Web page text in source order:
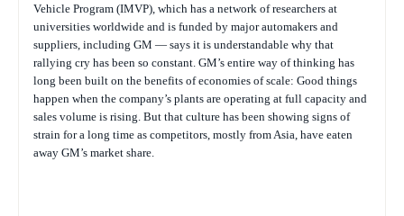
Vehicle Program (IMVP), which has a network of researchers at
universities worldwide and is funded by major automakers and
suppliers, including GM — says it is understandable why that
rallying cry has been so constant. GM’s entire way of thinking has
long been built on the benefits of economies of scale: Good things
happen when the company’s plants are operating at full capacity and
sales volume is rising. But that culture has been showing signs of
strain for a long time as competitors, mostly from Asia, have eaten
away GM’s market share.